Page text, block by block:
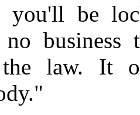
you'll be
business
the law. It